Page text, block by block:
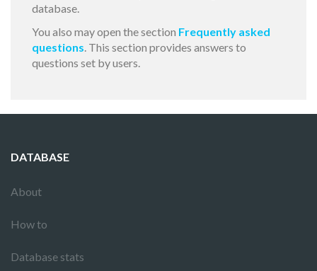
database.
You also may open the section Frequently asked
questions. This section provides answers to
questions set by users.
DATABASE
About
How to
Database stats